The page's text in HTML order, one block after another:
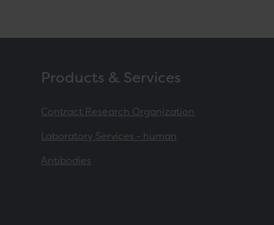
Products & Services
Contract Research Organization
Laboratory Services - human
Antibodies